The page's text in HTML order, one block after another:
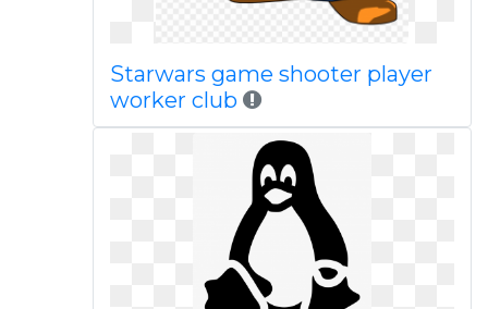
Starwars game shooter player
worker club